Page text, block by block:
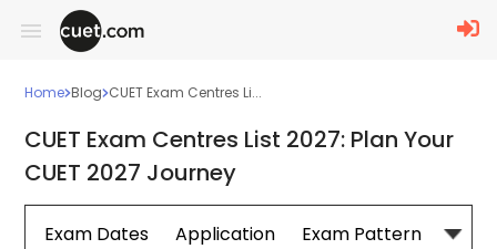
Home Blog CUET Exam Centres Li...
CUET Exam Centres List 2027: Plan Your
CUET 2027 Journey
Exam Dates Application Exam Pattern